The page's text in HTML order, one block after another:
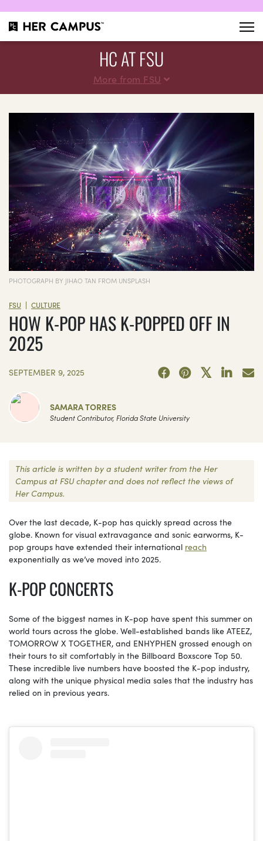
HC AT FSU
More from FSU
PHOTOGRAPH BY JIHAO TAN FROM UNSPLASH
FSU | CULTURE
HOW K-POP HAS K-POPPED OFF IN
2025
SEPTEMBER 9, 2025
SAMARA TORRES
Student Contributor, Florida State University
This article is written by a student writer from the Her
Campus at FSU chapter and does not reflect the views of
Her Campus.
Over the last decade, K-pop has quickly spread across the
globe. Known for visual extravagance and sonic earworms, K-
pop groups have extended their international reach
exponentially as we’ve moved into 2025.
K-POP CONCERTS
Some of the biggest names in K-pop have spent this summer on
world tours across the globe. Well-established bands like ATEEZ,
TOMORROW X TOGETHER, and ENHYPHEN grossed enough on
their tours to sit comfortably in the Billboard Boxscore Top 50.
These incredible live numbers have boosted the K-pop industry,
along with the unique physical media sales that the industry has
relied on in previous years.